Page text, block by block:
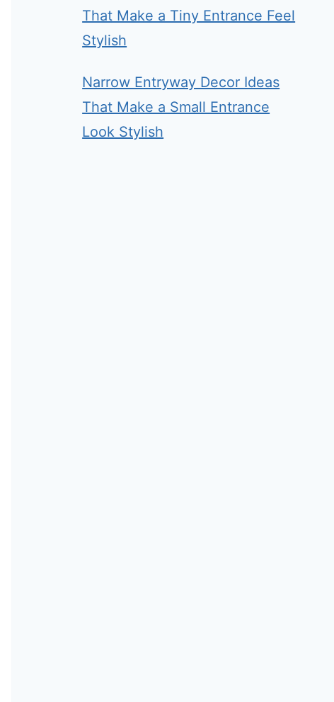
That Make a Tiny Entrance Feel
Stylish
Narrow Entryway Decor Ideas
That Make a Small Entrance
Look Stylish